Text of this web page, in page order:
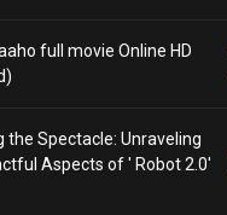
full movie Online HD
the Spectacle: Unraveling
Aspects of ' Robot 2.0'